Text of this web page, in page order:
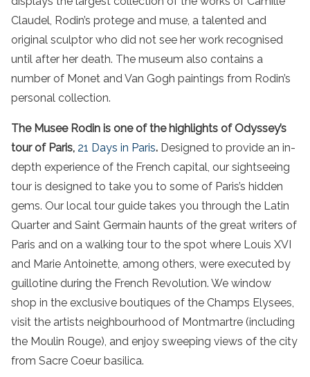
Claudel, Rodin’s protege and muse, a talented and
original sculptor who did not see her work recognised
until after her death. The museum also contains a
number of Monet and Van Gogh paintings from Rodin’s
personal collection.
The Musee Rodin is one of the highlights of Odyssey’s
tour of Paris, 21 Days in Paris. Designed to provide an in-
depth experience of the French capital, our sightseeing
tour is designed to take you to some of Paris’s hidden
gems. Our local tour guide takes you through the Latin
Quarter and Saint Germain haunts of the great writers of
Paris and on a walking tour to the spot where Louis XVI
and Marie Antoinette, among others, were executed by
guillotine during the French Revolution. We window
shop in the exclusive boutiques of the Champs Elysees,
visit the artists neighbourhood of Montmartre (including
the Moulin Rouge), and enjoy sweeping views of the city
from Sacre Coeur basilica.